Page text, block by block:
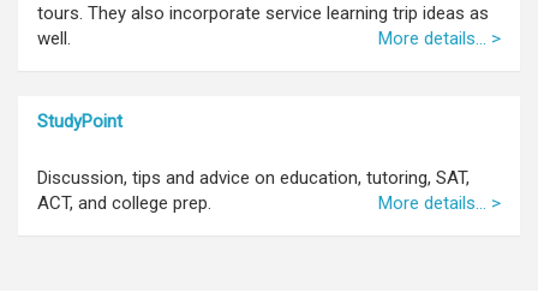
tours. They also incorporate service learning trip ideas as
well.
More details... >
StudyPoint
Discussion, tips and advice on education, tutoring, SAT,
ACT, and college prep.
More details... >